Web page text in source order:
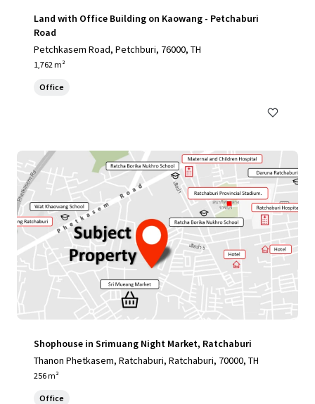
Land with Office Building on Kaowang - Petchaburi
Road
Petchkasem Road, Petchburi, 76000, TH
1,762 m²
Office
Shophouse in Srimuang Night Market, Ratchaburi
Thanon Phetkasem, Ratchaburi, Ratchaburi, 70000, TH
256 m²
Office